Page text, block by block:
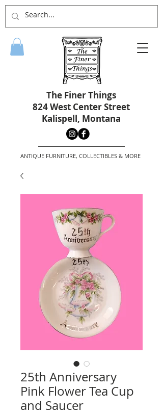
The Finer Things
824 West Center Street
Kalispell, Montana
ANTIQUE FURNITURE, COLLECTIBLES & MORE
25th Anniversary
Pink Flower Tea Cup
and Saucer